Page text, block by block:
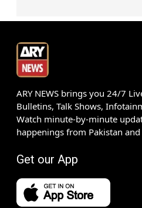
ARY NEWS brings you 24/7
Bulletins, Talk Shows,
Watch minute-by-minute
happenings from Pakistan
Get our App